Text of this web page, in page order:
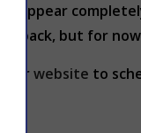
back, but for
orwebsite to